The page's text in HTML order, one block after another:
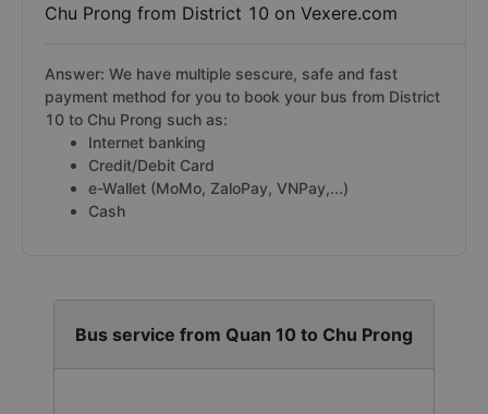
Chu Prong from District 10 on Vexere.com
Answer: We have multiple sescure, safe and fast
payment method for you to book your bus from District
10 to Chu Prong such as:
Internet banking
Credit/Debit Card
e-Wallet (MoMo, ZaloPay, VNPay,...)
Cash
Bus service from Quan 10 to Chu Prong